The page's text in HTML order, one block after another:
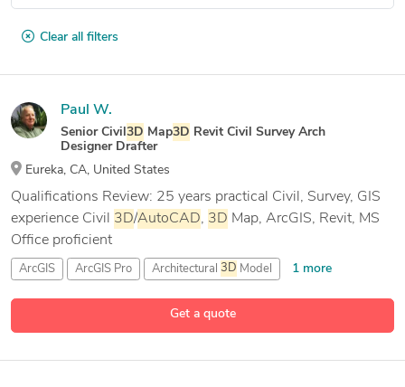
Clear all filters
Get a quote
Paul W.
Senior Civil 3D Map3D Revit Civil Survey Arch
Designer Drafter
Eureka, CA, United States
Qualifications Review: 25 years practical Civil, Survey, GIS
experience Civil 3D/AutoCAD, 3D Map, ArcGIS, Revit, MS
Office proficient
ArcGIS ArcGIS Pro Architectural 3D Model 1 more